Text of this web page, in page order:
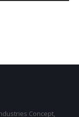
Concept,